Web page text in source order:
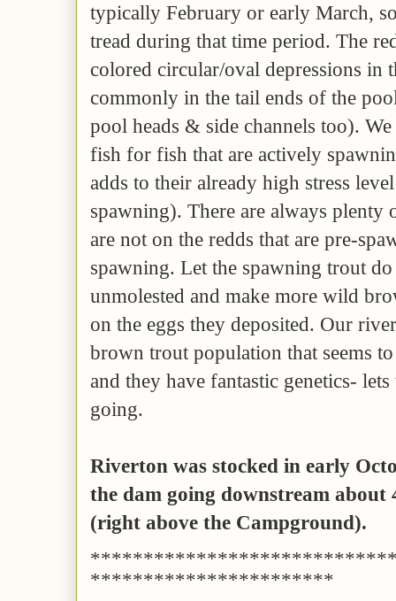
typically February or early March,
tread during that time period. The
colored circular/oval depressions in
commonly in the tail ends of the
pool heads & side channels too).
fish for fish that are actively
adds to their already high stress
spawning). There are always plenty
are not on the redds that are pre-
spawning. Let the spawning trout
unmolested and make more wild
on the eggs they deposited. Our
brown trout population that seems
and they have fantastic genetics-
going.
Riverton was stocked in early
the dam going downstream about
(right above the Campground).
***********************